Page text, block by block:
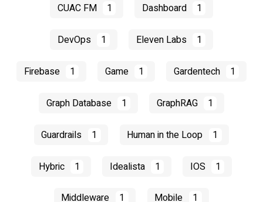
CUAC FM 1 Dashboard 1
DevOps 1 Eleven Labs 1
Firebase 1 Game 1 Gardentech 1
Graph Database 1 GraphRAG 1
Guardrails 1 Human in the Loop 1
Hybric 1 Idealista 1 IOS 1
Middleware 1 Mobile 1